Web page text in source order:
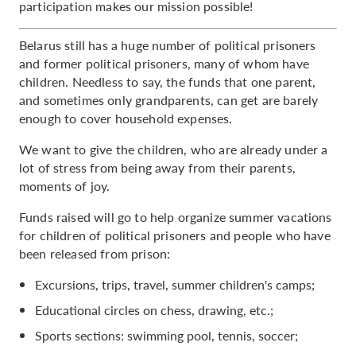
participation makes our mission possible!
Belarus still has a huge number of political prisoners
and former political prisoners, many of whom have
children. Needless to say, the funds that one parent,
and sometimes only grandparents, can get are barely
enough to cover household expenses.
We want to give the children, who are already under a
lot of stress from being away from their parents,
moments of joy.
Funds raised will go to help organize summer vacations
for children of political prisoners and people who have
been released from prison:
Excursions, trips, travel, summer children's camps;
Educational circles on chess, drawing, etc.;
Sports sections: swimming pool, tennis, soccer;